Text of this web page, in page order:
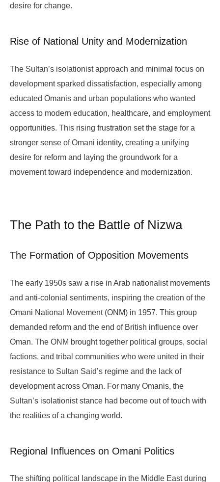
desire for change.
Rise of National Unity and Modernization
The Sultan’s isolationist approach and minimal focus on
development sparked dissatisfaction, especially among
educated Omanis and urban populations who wanted
access to modern education, healthcare, and employment
opportunities. This rising frustration set the stage for a
stronger sense of Omani identity, creating a unifying
desire for reform and laying the groundwork for a
movement toward independence and modernization.
The Path to the Battle of Nizwa
The Formation of Opposition Movements
The early 1950s saw a rise in Arab nationalist movements
and anti-colonial sentiments, inspiring the creation of the
Omani National Movement (ONM) in 1957. This group
demanded reform and the end of British influence over
Oman. The ONM brought together political groups, social
factions, and tribal communities who were united in their
resistance to Sultan Said’s regime and the lack of
development across Oman. For many Omanis, the
Sultan’s isolationist stance had become out of touch with
the realities of a changing world.
Regional Influences on Omani Politics
The shifting political landscape in the Middle East during